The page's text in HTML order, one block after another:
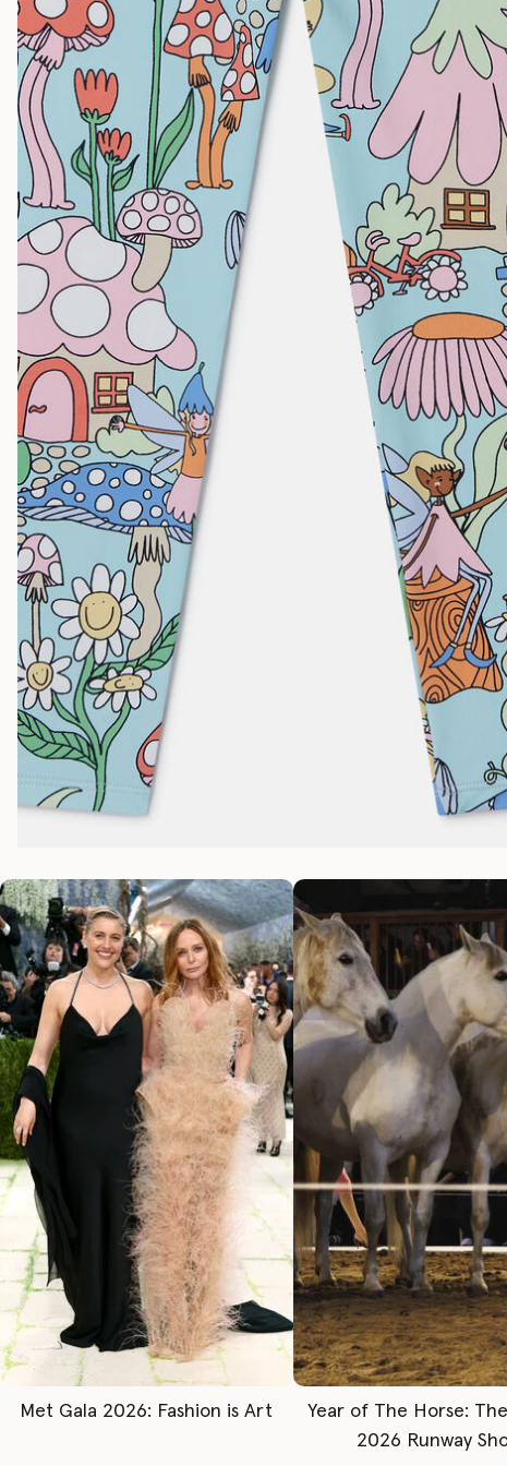
Met Gala 2026: Fashion is Art
Year of The Horse:
2026 Runway